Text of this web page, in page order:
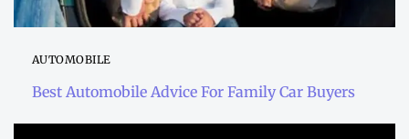
AUTOMOBILE
Best Automobile Advice For Family Car Buyers